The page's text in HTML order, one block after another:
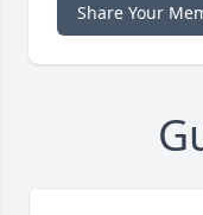
Share Your